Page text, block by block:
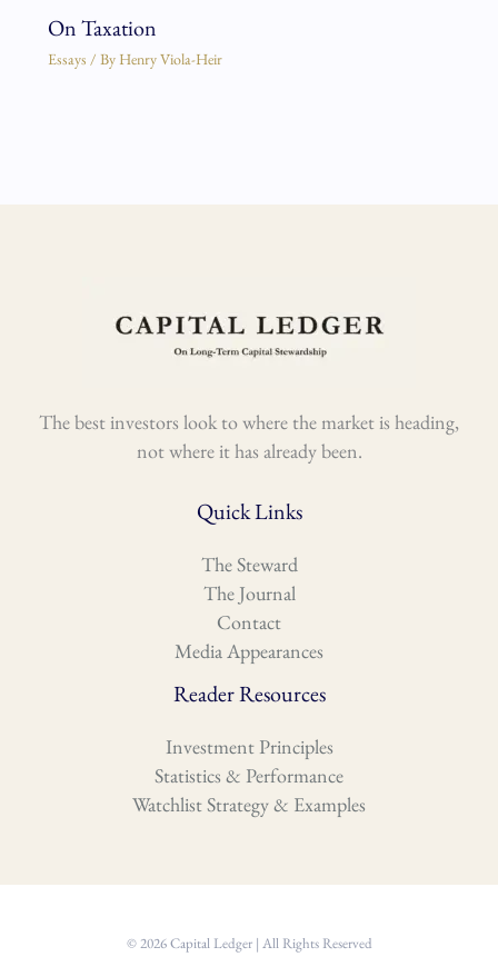
On Taxation
Essays / By Henry Viola-Heir
The best investors look to where the market is heading,
not where it has already been.
Quick Links
The Steward
The Journal
Contact
Media Appearances
Reader Resources
Investment Principles
Statistics & Performance
Watchlist Strategy & Examples
© 2026 Capital Ledger | All Rights Reserved